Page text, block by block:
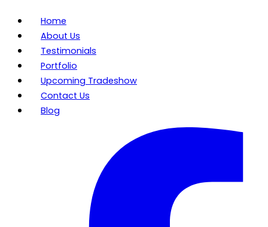
Home
About Us
Testimonials
Portfolio
Upcoming Tradeshow
Contact Us
Blog